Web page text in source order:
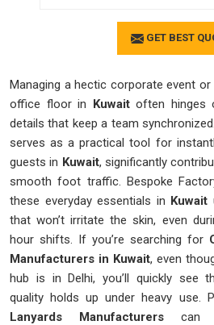
GET BEST
Managing a hectic corporate event or
office floor in Kuwaitoften hinges
details that keep a team
serves as a practical tool for
guests in Kuwait, significantly
smooth foot traffic. Bespoke
these everyday essentials in Kuwait
that won’t irritate the skin, even
hour shifts. If you’re searching for
Manufacturers in Kuwait, even
hub is in Delhi, you’ll quickly see
quality holds up under heavy use.
Lanyards Manufacturers can